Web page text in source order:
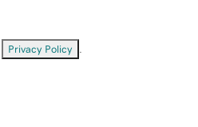
Privacy Policy